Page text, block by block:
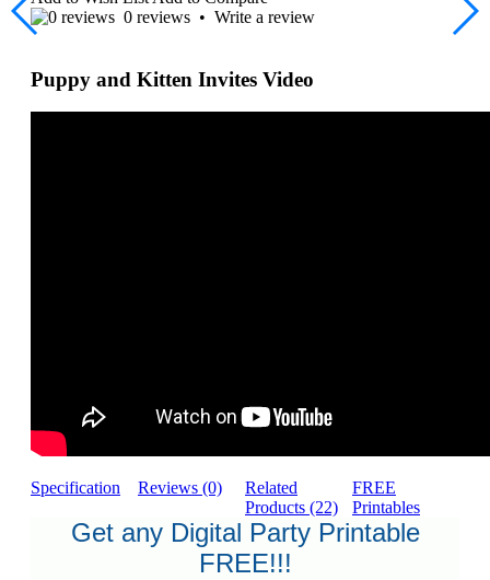
0 reviews • Write a review
Puppy and Kitten Invites Video
Specification Reviews (0)
Related
Products (22)
FREE
Printables
Get any Digital Party Printable
FREE!!!